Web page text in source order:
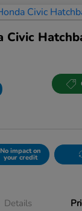
Civic
No impact on
your credit
Details